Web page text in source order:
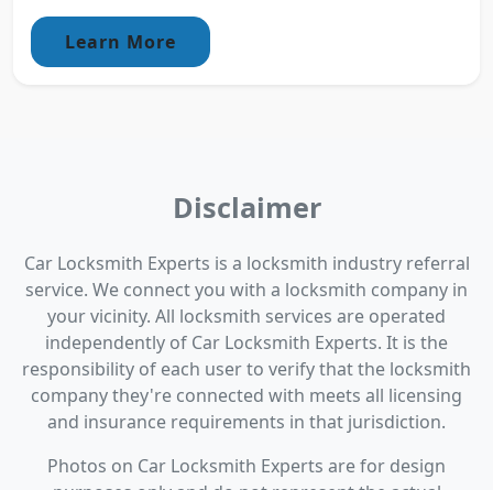
Learn More
Disclaimer
Car Locksmith Experts is a locksmith industry referral
service. We connect you with a locksmith company in
your vicinity. All locksmith services are operated
independently of Car Locksmith Experts. It is the
responsibility of each user to verify that the locksmith
company they're connected with meets all licensing
and insurance requirements in that jurisdiction.
Photos on Car Locksmith Experts are for design